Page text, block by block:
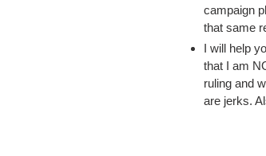
campaign
that same
I will help
that I am
ruling and
are jerks.